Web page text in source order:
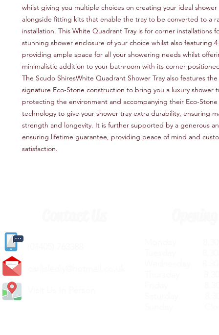
whilst giving you multiple choices on creating your ideal shower
alongside fitting kits that enable the tray to be converted to a
installation. This White Quadrant Tray is for corner installations
stunning shower enclosure of your choice whilst also featuring 4
providing ample space for all your showering needs whilst
minimalistic addition to your bathroom with its corner-
The Scudo ShiresWhite Quadrant Shower Tray also features
signature Eco-Stone construction to bring you a luxury shower
protecting the environment and accompanying their Eco-
technology to give your shower tray extra durability, ensuring
strength and longevity. It is further supported by a generous
ensuring lifetime guarantee, providing peace of mind and
satisfaction.
(
carlislediy@hotmail.
Visit Us In Person